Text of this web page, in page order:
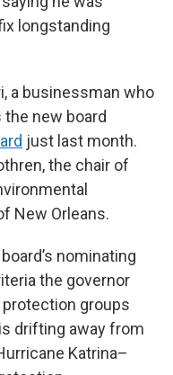
longstanding
a businessman who
the new board
just last month.
the chair of
New Orleans.
nominating
the governor
groups
drifting away from
Katrina–